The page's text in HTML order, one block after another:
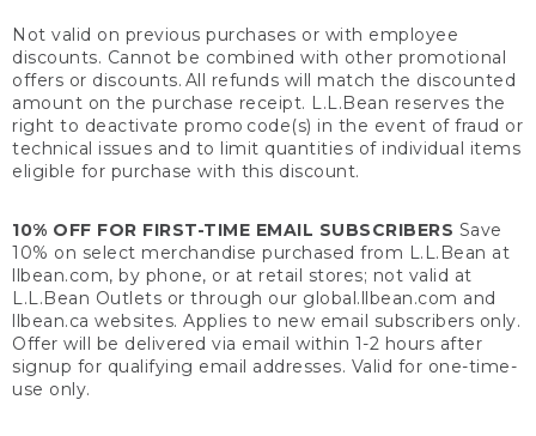
Not valid on previous purchases or with employee
discounts. Cannot be combined with other promotional
offers or discounts. All refunds will match the discounted
amount on the purchase receipt. L.L.Bean reserves the
right to deactivate promo code(s) in the event of fraud or
technical issues and to limit quantities of individual items
eligible for purchase with this discount.
10% OFF FOR FIRST-TIME EMAIL SUBSCRIBERS Save
10% on select merchandise purchased from L.L.Bean at
llbean.com, by phone, or at retail stores; not valid at
L.L.Bean Outlets or through our global.llbean.com and
llbean.ca websites. Applies to new email subscribers only.
Offer will be delivered via email within 1-2 hours after
signup for qualifying email addresses. Valid for one-time-
use only.